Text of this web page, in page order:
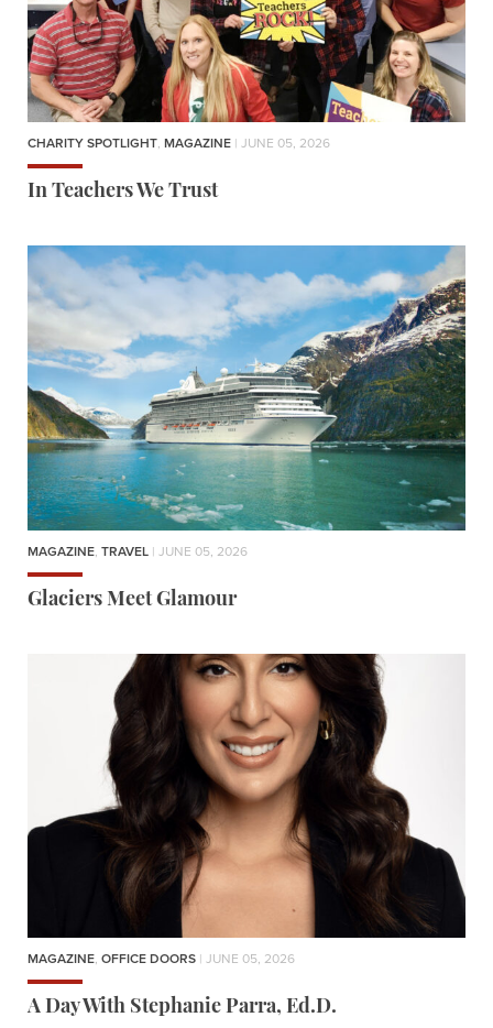
CHARITY SPOTLIGHT, MAGAZINE | JUNE 05, 2026
In Teachers We Trust
MAGAZINE, TRAVEL | JUNE 05, 2026
Glaciers Meet Glamour
MAGAZINE, OFFICE DOORS | JUNE 05, 2026
A Day With Stephanie Parra, Ed.D.